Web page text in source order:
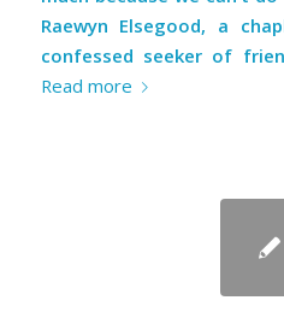
Raewyn Elsegood, a
confessed seeker of
Read more